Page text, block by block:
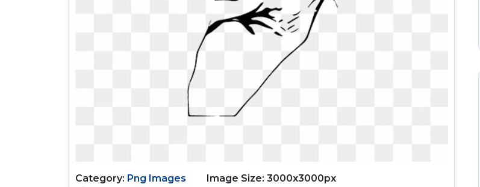
Category: Png Images
Image Size: 3000x3000px